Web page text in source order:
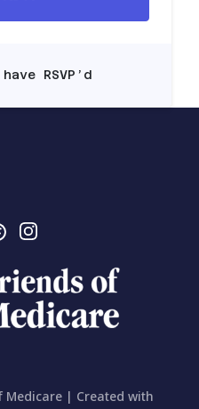
RSVP’d
Medicare | Created with